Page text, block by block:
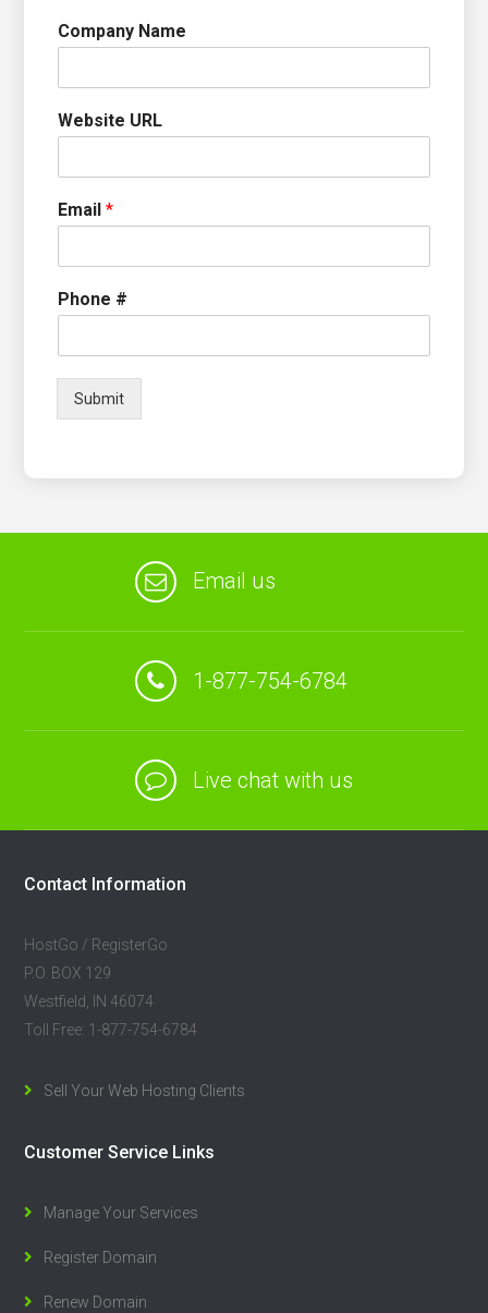
Company Name
Website URL
Email*
Phone #
Submit
Email us
1-877-754-6784
Live chat with us
Contact Information
HostGo / RegisterGo
P.O. BOX 129
Westfield, IN 46074
Toll Free: 1-877-754-6784
Sell Your Web Hosting Clients
Customer Service Links
Manage Your Services
Register Domain
Renew Domain